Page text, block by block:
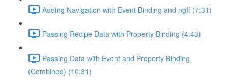
Adding Navigation with Event Binding and ngIf (7:31)
Passing Recipe Data with Property Binding (4:43)
Passing Data with Event and Property Binding
(Combined) (10:31)